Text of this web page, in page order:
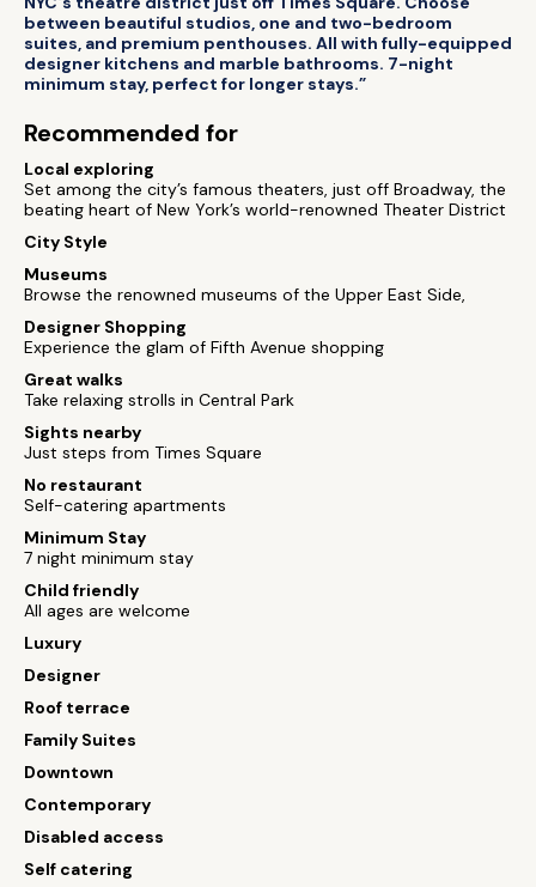
between beautiful studios, one and two-bedroom
suites, and premium penthouses. All with fully-equipped
designer kitchens and marble bathrooms. 7-night
minimum stay, perfect for longer stays.”
Recommended for
Local exploring
Set among the city’s famous theaters, just off Broadway, the
beating heart of New York’s world-renowned Theater District
City Style
Museums
Browse the renowned museums of the Upper East Side,
Designer Shopping
Experience the glam of Fifth Avenue shopping
Great walks
Take relaxing strolls in Central Park
Sights nearby
Just steps from Times Square
No restaurant
Self-catering apartments
Minimum Stay
7 night minimum stay
Child friendly
All ages are welcome
Luxury
Designer
Roof terrace
Family Suites
Downtown
Contemporary
Disabled access
Self catering